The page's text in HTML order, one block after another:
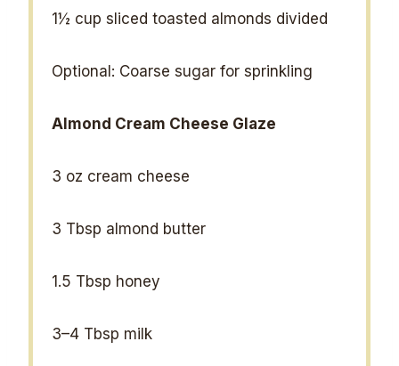
1½ cup sliced toasted almonds divided
Optional: Coarse sugar for sprinkling
Almond Cream Cheese Glaze
3 oz cream cheese
3 Tbsp almond butter
1.5 Tbsp honey
3–4 Tbsp milk